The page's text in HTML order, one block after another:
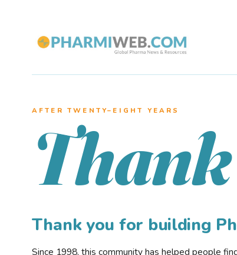
AFTER TWENTY–EIGHT YEARS
Thank
Thank you for building
Since 1998, this community has helped people